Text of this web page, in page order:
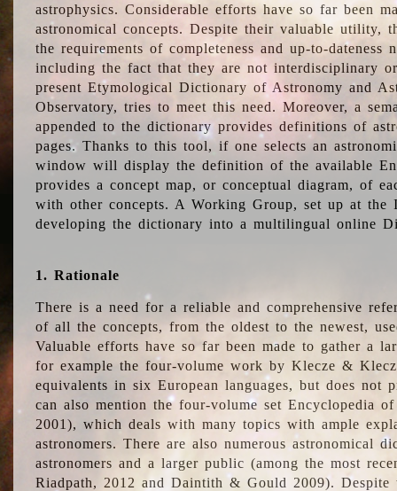
astrophysics. Considerable efforts have so far been
astronomical concepts. Despite their valuable utility,
the requirements of completeness and up-to-dateness
including the fact that they are not interdisciplinary
present Etymological Dictionary of Astronomy and
Observatory, tries to meet this need. Moreover, a
appended to the dictionary provides definitions of
pages. Thanks to this tool, if one selects an
window will display the definition of the available
provides a concept map, or conceptual diagram, of
with other concepts. A Working Group, set up at the
developing the dictionary into a multilingual online
1. Rationale
There is a need for a reliable and comprehensive
of all the concepts, from the oldest to the newest,
Valuable efforts have so far been made to gather a
for example the four-volume work by Klecze &
equivalents in six European languages, but does not
can also mention the four-volume set Encyclopedia
2001), which deals with many topics with ample
astronomers. There are also numerous astronomical
astronomers and a larger public (among the most
Riadpath, 2012 and Daintith & Gould 2009). Despite